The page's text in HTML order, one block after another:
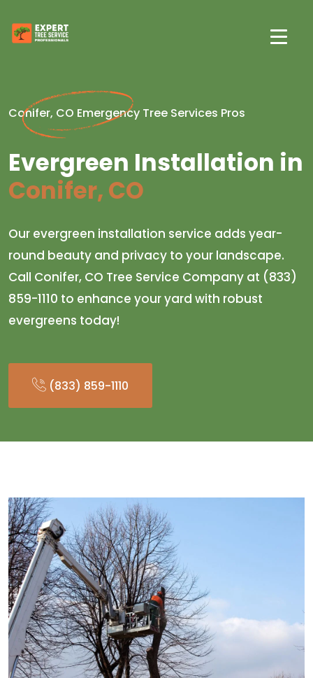
Conifer, CO Emergency Tree Services Pros
Evergreen Installation in
Conifer, CO
Our evergreen installation service adds year-
round beauty and privacy to your landscape.
Call Conifer, CO Tree Service Company at (833)
859-1110 to enhance your yard with robust
evergreens today!
(833) 859-1110